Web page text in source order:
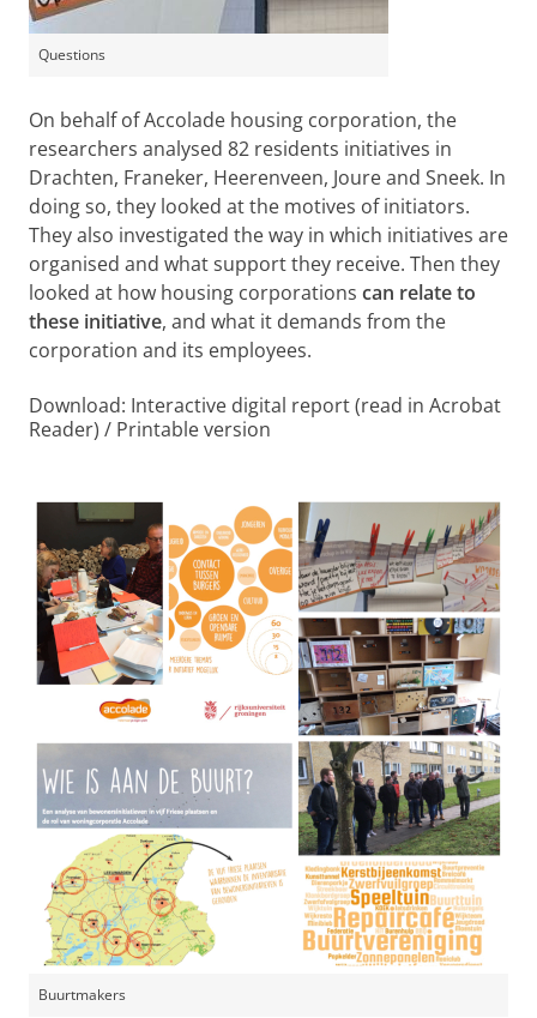
Questions
On behalf of Accolade housing corporation, the
researchers analysed 82 residents initiatives in
Drachten, Franeker, Heerenveen, Joure and Sneek. In
doing so, they looked at the motives of initiators.
They also investigated the way in which initiatives are
organised and what support they receive. Then they
looked at how housing corporations can relate to
these initiative, and what it demands from the
corporation and its employees.
Download: Interactive digital report (read in Acrobat
Reader) / Printable version
Buurtmakers